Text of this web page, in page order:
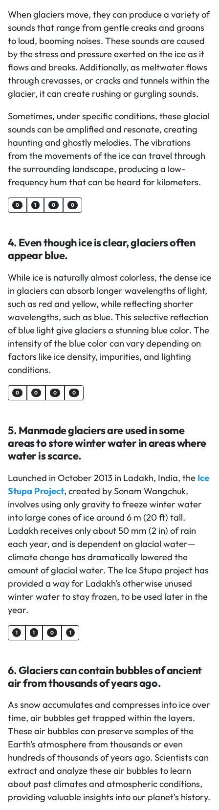
When glaciers move, they can produce a variety of
sounds that range from gentle creaks and groans
to loud, booming noises. These sounds are caused
by the stress and pressure exerted on the ice as it
flows and breaks. Additionally, as meltwater flows
through crevasses, or cracks and tunnels within the
glacier, it can create rushing or gurgling sounds.
Sometimes, under specific conditions, these glacial
sounds can be amplified and resonate, creating
haunting and ghostly melodies. The vibrations
from the movements of the ice can travel through
the surrounding landscape, producing a low-
frequency hum that can be heard for kilometers.
0 1 0 0
4. Even though ice is clear, glaciers often
appear blue.
While ice is naturally almost colorless, the dense ice
in glaciers can absorb longer wavelengths of light,
such as red and yellow, while reflecting shorter
wavelengths, such as blue. This selective reflection
of blue light give glaciers a stunning blue color. The
intensity of the blue color can vary depending on
factors like ice density, impurities, and lighting
conditions.
0 0 0 0
5. Manmade glaciers are used in some
areas to store winter water in areas where
water is scarce.
Launched in October 2013 in Ladakh, India, the Ice
Stupa Project, created by Sonam Wangchuk,
involves using only gravity to freeze winter water
into large cones of ice around 6 m (20 ft) tall.
Ladakh receives only about 50 mm (2 in) of rain
each year, and is dependent on glacial water—
climate change has dramatically lowered the
amount of glacial water. The Ice Stupa project has
provided a way for Ladakh's otherwise unused
winter water to stay frozen, to be used later in the
year.
1 1 0 1
6. Glaciers can contain bubbles of ancient
air from thousands of years ago.
As snow accumulates and compresses into ice over
time, air bubbles get trapped within the layers.
These air bubbles can preserve samples of the
Earth's atmosphere from thousands or even
hundreds of thousands of years ago. Scientists can
extract and analyze these air bubbles to learn
about past climates and atmospheric conditions,
providing valuable insights into our planet's history.